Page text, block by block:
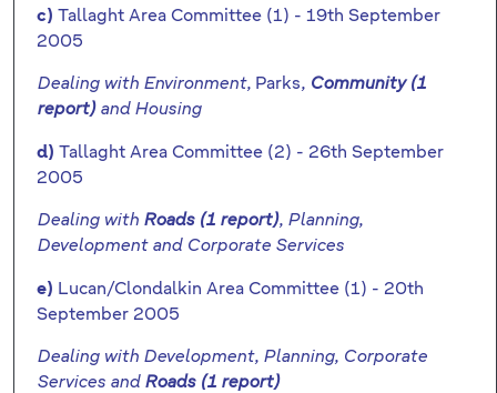
c) Tallaght Area Committee (1) - 19th September
2005
Dealing with Environment, Parks, Community (1
report)and Housing
d) Tallaght Area Committee (2) - 26th September
2005
Dealing with Roads (1 report), Planning,
Development and Corporate Services
e) Lucan/Clondalkin Area Committee (1) - 20th
September 2005
Dealing with Development, Planning, Corporate
Services and Roads (1 report)